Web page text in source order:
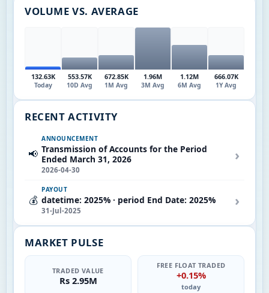
VOLUME VS. AVERAGE
132.63K
Today
553.57K
10D Avg
672.85K
1M Avg
1.96M
3M Avg
1.12M
6M Avg
666.07K
1Y Avg
RECENT ACTIVITY
📢
ANNOUNCEMENT
Transmission of Accounts for the Period
Ended March 31, 2026
2026-04-30
›
💰
PAYOUT
datetime: 2025% · period End Date: 2025%
31-Jul-2025
›
MARKET PULSE
TRADED VALUE
Rs 2.95M
FREE FLOAT TRADED
+0.15%
today